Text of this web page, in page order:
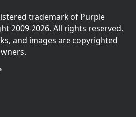
trademark of Purple
2009-2026. All rights reserved.
and images are copyrighted